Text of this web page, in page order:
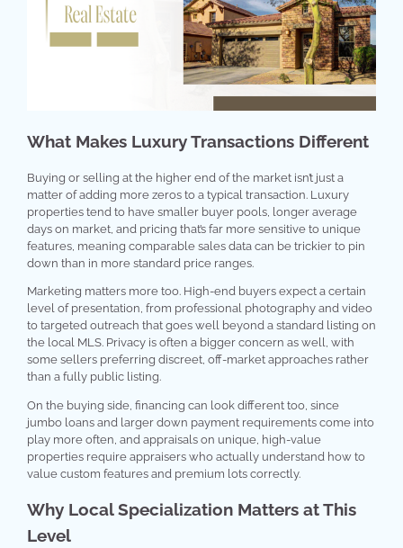
What Makes Luxury Transactions Different
Buying or selling at the higher end of the market isn’t just a
matter of adding more zeros to a typical transaction. Luxury
properties tend to have smaller buyer pools, longer average
days on market, and pricing that’s far more sensitive to unique
features, meaning comparable sales data can be trickier to pin
down than in more standard price ranges.
Marketing matters more too. High-end buyers expect a certain
level of presentation, from professional photography and video
to targeted outreach that goes well beyond a standard listing on
the local MLS. Privacy is often a bigger concern as well, with
some sellers preferring discreet, off-market approaches rather
than a fully public listing.
On the buying side, financing can look different too, since
jumbo loans and larger down payment requirements come into
play more often, and appraisals on unique, high-value
properties require appraisers who actually understand how to
value custom features and premium lots correctly.
Why Local Specialization Matters at This
Level